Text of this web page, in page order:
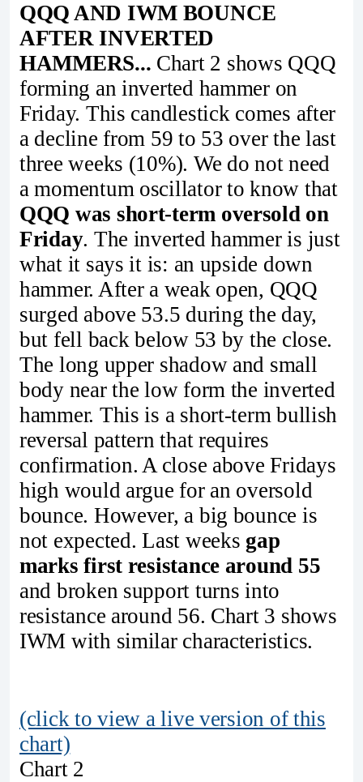
QQQ AND IWM BOUNCE
AFTER INVERTED
HAMMERS... Chart 2 shows QQQ
forming an inverted hammer on
Friday. This candlestick comes after
a decline from 59 to 53 over the last
three weeks (10%). We do not need
a momentum oscillator to know that
QQQ was short-term oversold on
Friday. The inverted hammer is just
what it says it is: an upside down
hammer. After a weak open, QQQ
surged above 53.5 during the day,
but fell back below 53 by the close.
The long upper shadow and small
body near the low form the inverted
hammer. This is a short-term bullish
reversal pattern that requires
confirmation. A close above Fridays
high would argue for an oversold
bounce. However, a big bounce is
not expected. Last weeks gap
marks first resistance around 55
and broken support turns into
resistance around 56. Chart 3 shows
IWM with similar characteristics.
(click to view a live version of this
chart)
Chart 2